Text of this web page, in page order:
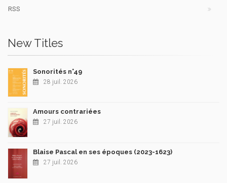
RSS
New Titles
Sonorités n°49
28 juil. 2026
Amours contrariées
27 juil. 2026
Blaise Pascal en ses époques (2023-1623)
27 juil. 2026